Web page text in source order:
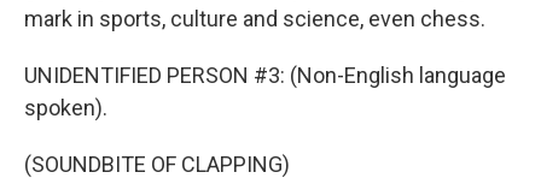
mark in sports, culture and science, even chess.
UNIDENTIFIED PERSON #3: (Non-English language
spoken).
(SOUNDBITE OF CLAPPING)